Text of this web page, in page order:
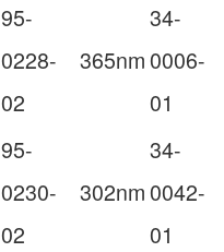
95-
0228-
02
365nm
34-
0006-
01
95-
0230-
02
302nm
34-
0042-
01